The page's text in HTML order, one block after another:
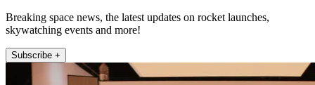
Breaking space news, the latest updates on rocket launches,
skywatching events and more!
Subscribe +